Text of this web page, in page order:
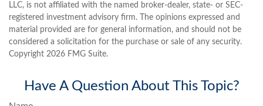
LLC, is not affiliated with the named broker-dealer, state- or SEC-
registered investment advisory firm. The opinions expressed and
material provided are for general information, and should not be
considered a solicitation for the purchase or sale of any security.
Copyright 2026 FMG Suite.
Have A Question About This Topic?